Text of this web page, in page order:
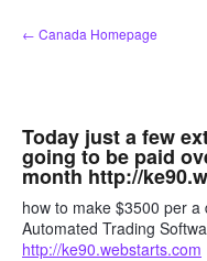
Skip
to
← Canada Homepage
Today just a few
going to be paid
month http://
how to make $3500 per
Automated Trading
http://ke90.webstarts.com